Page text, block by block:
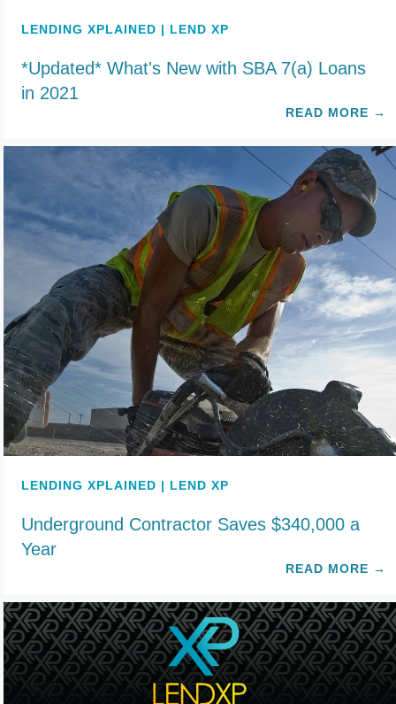
LENDING XPLAINED | LEND XP
*Updated* What's New with SBA 7(a) Loans
in 2021
READ MORE →
LENDING XPLAINED | LEND XP
Underground Contractor Saves $340,000 a
Year
READ MORE →